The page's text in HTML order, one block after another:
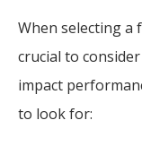
When selecting a
crucial to
impact
to look for: